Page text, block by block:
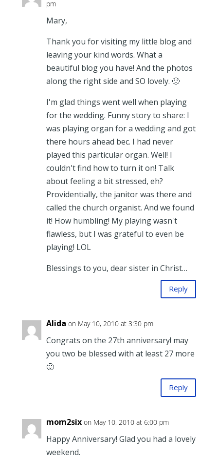
pm
Mary,
Thank you for visiting my little blog and
leaving your kind words. What a
beautiful blog you have! And the photos
along the right side and SO lovely. 🙂
I'm glad things went well when playing
for the wedding. Funny story to share: I
was playing organ for a wedding and got
there hours ahead bec. I had never
played this particular organ. Well! I
couldn't find how to turn it on! Talk
about feeling a bit stressed, eh?
Providentially, the janitor was there and
called the church organist. And we found
it! How humbling! My playing wasn't
flawless, but I was grateful to even be
playing! LOL
Blessings to you, dear sister in Christ…
Reply
Alida on May 10, 2010 at 3:30 pm
Congrats on the 27th anniversary! may
you two be blessed with at least 27 more
🙂
Reply
mom2six on May 10, 2010 at 6:00 pm
Happy Anniversary! Glad you had a lovely
weekend.